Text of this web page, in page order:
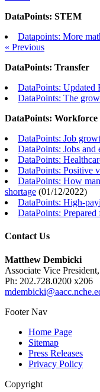
DataPoints: STEM
Datapoints: More
« Previous
DataPoints: Transfer
DataPoints: Updated
DataPoints: The
DataPoints: Workforce
DataPoints: Job
DataPoints: Jobs and
DataPoints:
DataPoints: Positive
DataPoints: How
shortage (01/12/2022)
DataPoints: High-
DataPoints:
Contact Us
Matthew Dembicki
Associate Vice
Ph: 202.728.0200 x206
Footer Nav
Home Page
Sitemap
Press Releases
Privacy Policy
Copyright